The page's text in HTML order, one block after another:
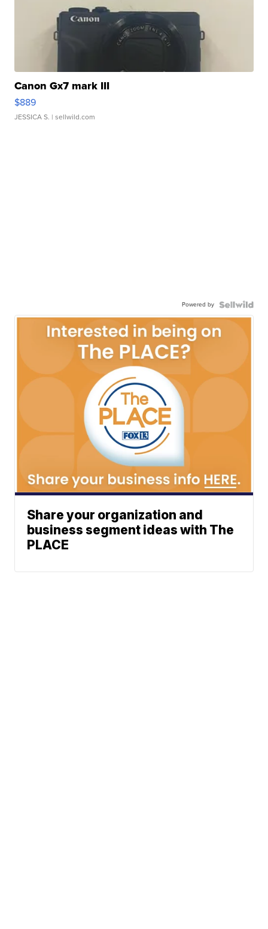
Canon Gx7 mark III
$889
JESSICA S. | sellwild.com
Powered by
Share your organization and
business segment ideas with The
PLACE